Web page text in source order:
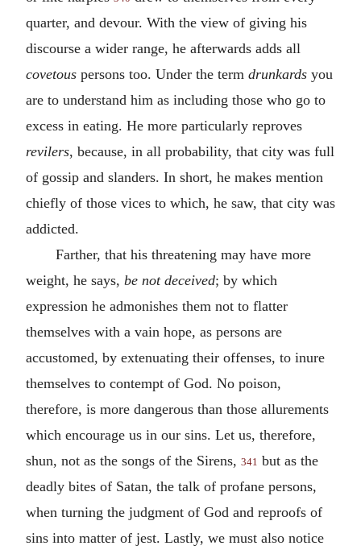
quarter, and devour. With the view of giving his
discourse a wider range, he afterwards adds all
covetous persons too. Under the term drunkards you
are to understand him as including those who go to
excess in eating. He more particularly reproves
revilers, because, in all probability, that city was full
of gossip and slanders. In short, he makes mention
chiefly of those vices to which, he saw, that city was
addicted.
Farther, that his threatening may have more
weight, he says, be not deceived; by which
expression he admonishes them not to flatter
themselves with a vain hope, as persons are
accustomed, by extenuating their offenses, to inure
themselves to contempt of God. No poison,
therefore, is more dangerous than those allurements
which encourage us in our sins. Let us, therefore,
shun, not as the songs of the Sirens, 341 but as the
deadly bites of Satan, the talk of profane persons,
when turning the judgment of God and reproofs of
sins into matter of jest. Lastly, we must also notice